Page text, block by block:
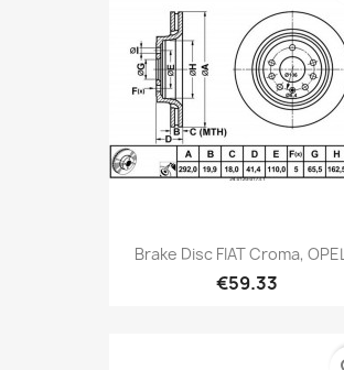
Brake Disc FIAT Croma,
€59.33